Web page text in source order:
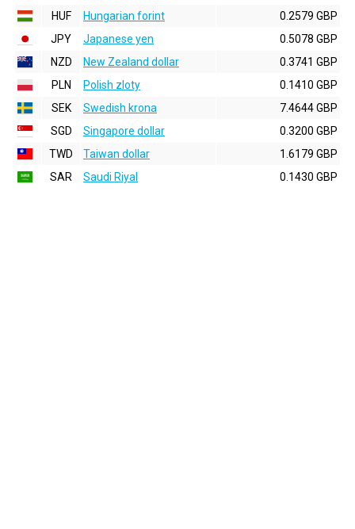
HUF
Hungarian forint
0.2579 GBP
JPY
Japanese yen
0.5078 GBP
NZD
New Zealand dollar
0.3741 GBP
PLN
Polish zloty
0.1410 GBP
SEK
Swedish krona
7.4644 GBP
SGD
Singapore dollar
0.3200 GBP
TWD
Taiwan dollar
1.6179 GBP
SAR
Saudi Riyal 0.1430 GBP